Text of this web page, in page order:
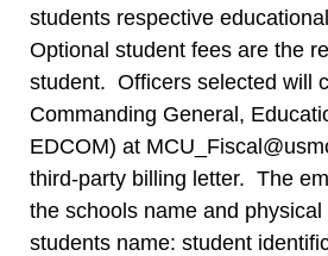
students respective
Optional student fees are the
student. Officers selected will
Commanding General,
EDCOM) at
third-party billing letter. The
the schools name and
students name: student